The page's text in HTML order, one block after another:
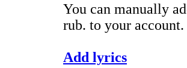
You can manually
rub. to your account.
Add lyrics